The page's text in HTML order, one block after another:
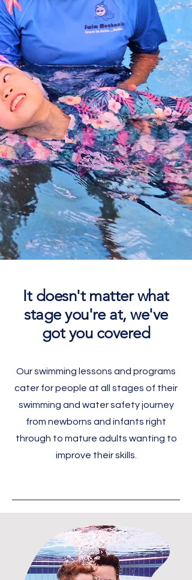
It doesn't matter what
stage you're at, we've
got you covered
Our swimming lessons and programs
cater for people at all stages of their
swimming and water safety journey
from newborns and infants right
through to mature adults wanting to
improve their skills.